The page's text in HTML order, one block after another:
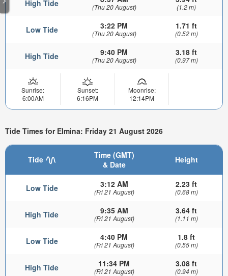
High Tide (Thu 20 August) (1.2 m)
Low Tide 3:22 PM
(Thu 20 August)
1.71 ft
(0.52 m)
High Tide 9:40 PM
(Thu 20 August)
3.18 ft
(0.97 m)
Sunrise:
6:00AM
Sunset:
6:16PM
Moonrise:
12:14PM
Tide Times for Elmina: Friday 21 August 2026
Tide
Time (GMT)
& Date
Height
Low Tide 3:12 AM
(Fri 21 August)
2.23 ft
(0.68 m)
High Tide 9:35 AM
(Fri 21 August)
3.64 ft
(1.11 m)
Low Tide 4:40 PM
(Fri 21 August)
1.8 ft
(0.55 m)
High Tide 11:34 PM
(Fri 21 August)
3.08 ft
(0.94 m)